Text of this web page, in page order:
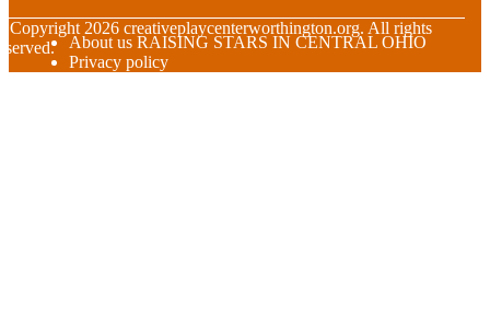
Copyright 2026 creativeplaycenterworthington.org. All rights
About us RAISING STARS IN CENTRAL OHIO
Privacy policy